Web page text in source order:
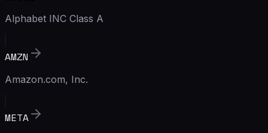
Alphabet INC Class A
AMZN
Amazon.com, Inc.
META